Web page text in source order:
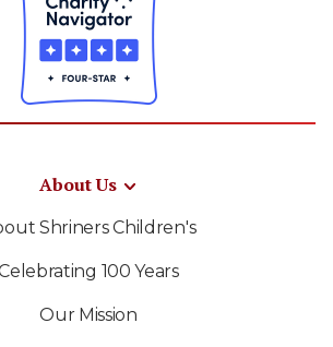
About Us
Shriners Children's
100 Years
Our Mission